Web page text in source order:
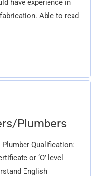
have experience in
Able to read
Plumbers
Qualification:
or ‘O’ level
English